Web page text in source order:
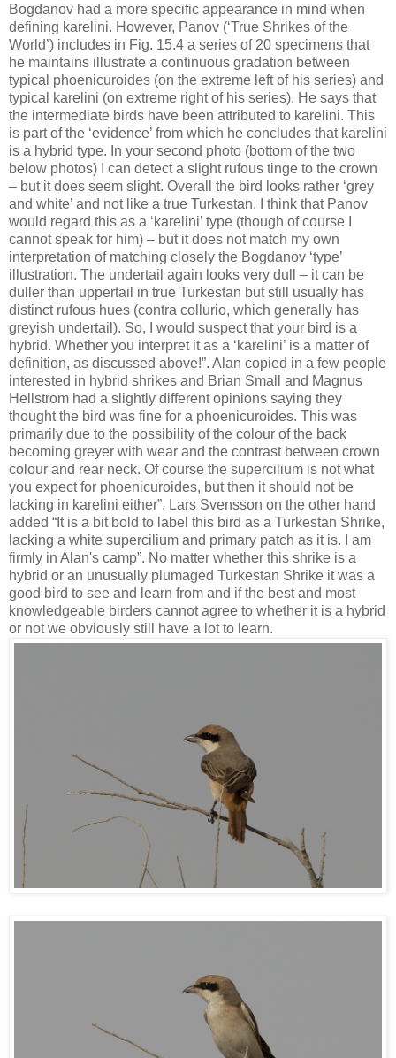
Bogdanov had a more specific appearance in mind when
defining karelini. However, Panov (‘True Shrikes of the
World’) includes in Fig. 15.4 a series of 20 specimens that
he maintains illustrate a continuous gradation between
typical phoenicuroides (on the extreme left of his series) and
typical karelini (on extreme right of his series). He says that
the intermediate birds have been attributed to karelini. This
is part of the ‘evidence’ from which he concludes that karelini
is a hybrid type. In your second photo (bottom of the two
below photos) I can detect a slight rufous tinge to the crown
– but it does seem slight. Overall the bird looks rather ‘grey
and white’ and not like a true Turkestan. I think that Panov
would regard this as a ‘karelini’ type (though of course I
cannot speak for him) – but it does not match my own
interpretation of matching closely the Bogdanov ‘type’
illustration. The undertail again looks very dull – it can be
duller than uppertail in true Turkestan but still usually has
distinct rufous hues (contra collurio, which generally has
greyish undertail). So, I would suspect that your bird is a
hybrid. Whether you interpret it as a ‘karelini’ is a matter of
definition, as discussed above!”. Alan copied in a few people
interested in hybrid shrikes and Brian Small and Magnus
Hellstrom had a slightly different opinions saying they
thought the bird was fine for a phoenicuroides. This was
primarily due to the possibility of the colour of the back
becoming greyer with wear and the contrast between crown
colour and rear neck. Of course the supercilium is notwhat
you expect for phoenicuroides, but then it should not be
lacking in karelini either”. Lars Svensson on the other hand
added “ It is a bit bold to label this bird as a Turkestan Shrike,
lacking a white supercilium and primary patch as it is. I am
firmly in Alan's camp”. No matter whether this shrike is a
hybrid or an unusually plumaged Turkestan Shrike it was a
good bird to see and learn from and if the best and most
knowledgeable birders cannot agree to whether it is a hybrid
or not we obviously still have a lot to learn.